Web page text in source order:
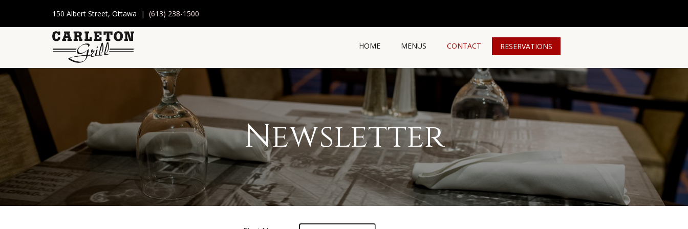
150 Albert Street, Ottawa | (613) 238-1500
HOME MENUS CONTACT RESERVATIONS
Newsletter